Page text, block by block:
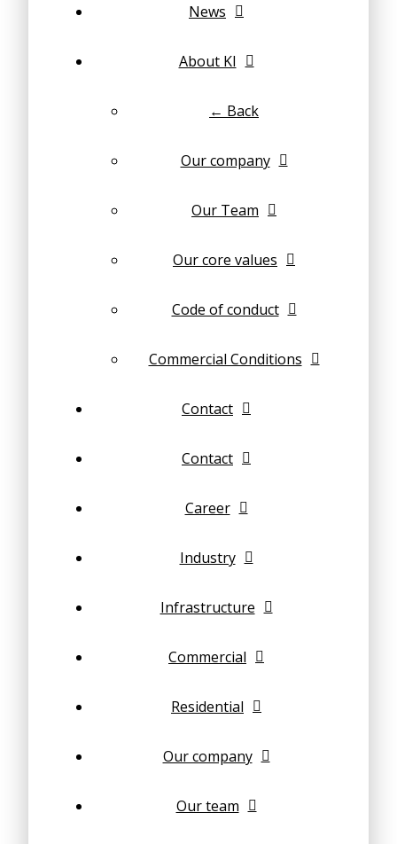
News
About KI
← Back
Our company
Our Team
Our core values
Code of conduct
Commercial Conditions
Contact
Contact
Career
Industry
Infrastructure
Commercial
Residential
Our company
Our team